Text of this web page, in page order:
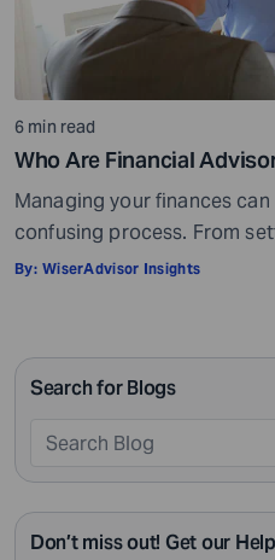
6 min read
Who Are Financial
Managing your finances
confusing process. From
knowing how to best save
intricate management.
Mutual’s 2019 Planning
By: WiserAdvisor Insights
Search for Blogs
Don’t miss out! Get our